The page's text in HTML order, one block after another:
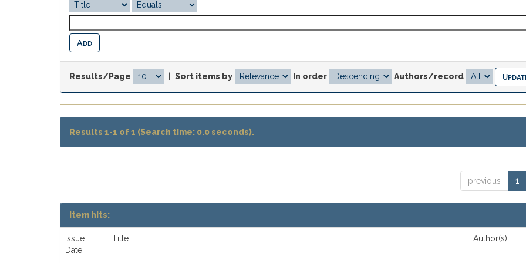
Results/Page Sort items by In order Authors/record
Results 1-1 of 1 (Search time: 0.0 seconds).
previous 1
Item hits:
Issue
Date
Title Author(s)